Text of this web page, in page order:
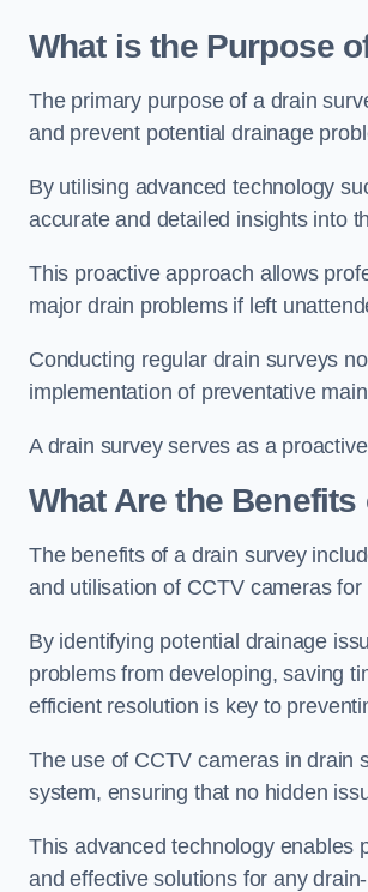
What is the Purpose
The primary purpose of a drain
and prevent potential drainage
By utilising advanced technology
accurate and detailed insights into
This proactive approach allows
major drain problems if left
Conducting regular drain surveys
implementation of preventative
A drain survey serves as a
What Are the
The benefits of a drain survey
and utilisation of CCTV cameras
By identifying potential drainage
problems from developing, saving
efficient resolution is key to
The use of CCTV cameras in drain
system, ensuring that no hidden
This advanced technology enables
and effective solutions for any